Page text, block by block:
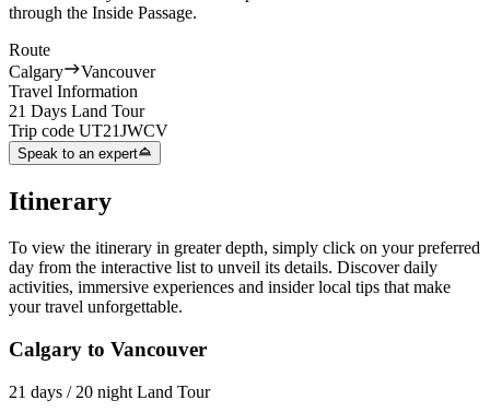
through the Inside Passage.
Route
Calgary
Vancouver
Travel Information
21 Days Land Tour
Trip code UT21JWCV
Speak to an expert
Itinerary
To view the itinerary in greater depth, simply click on your preferred
day from the interactive list to unveil its details. Discover daily
activities, immersive experiences and insider local tips that make
your travel unforgettable.
Calgary to Vancouver
21 days / 20 night Land Tour